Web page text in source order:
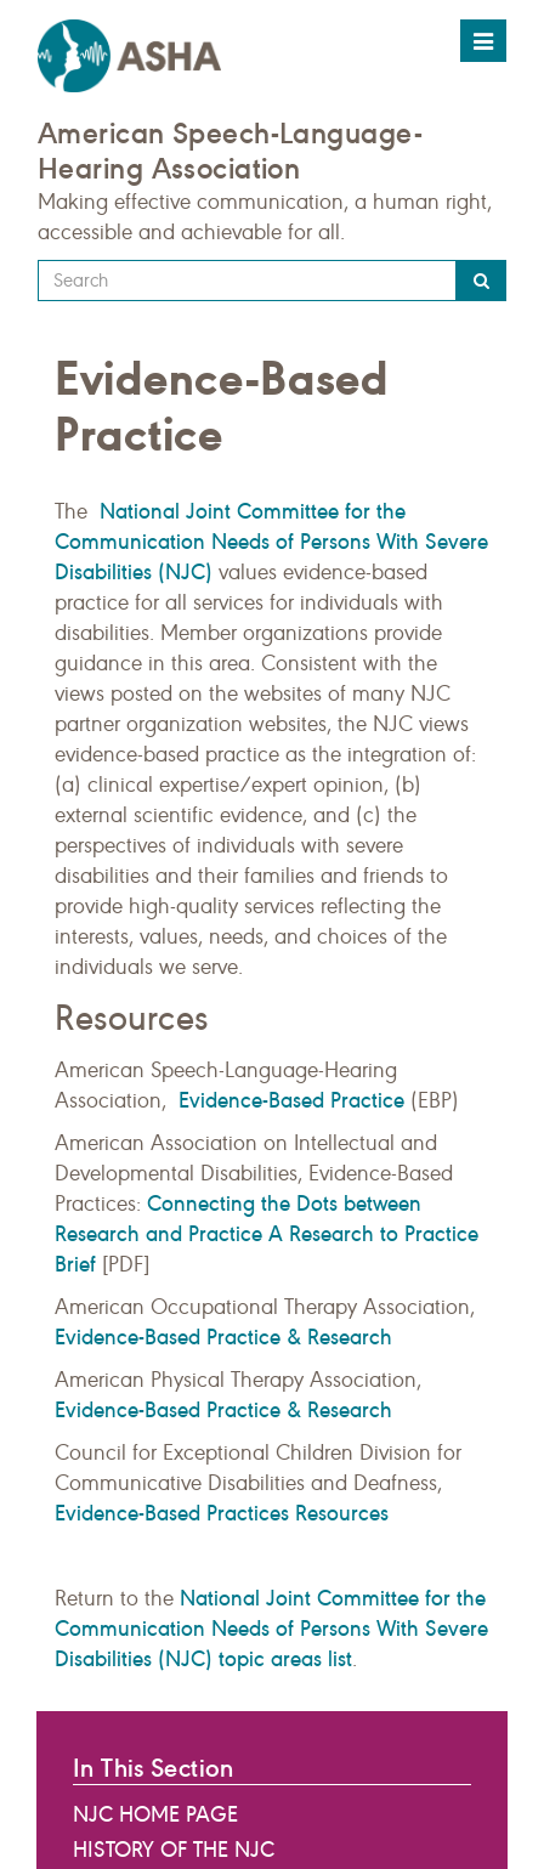
Toggle
American Speech-Language-
Hearing Association
Making effective communication, a human right,
accessible and achievable for all.
Type
your
query
here
Evidence-Based
Practice
The National Joint Committee for the
Communication Needs of Persons With Severe
Disabilities (NJC) values evidence-based
practice for all services for individuals with
disabilities. Member organizations provide
guidance in this area. Consistent with the
views posted on the websites of many NJC
partner organization websites, the NJC views
evidence-based practice as the integration of:
(a) clinical expertise/expert opinion, (b)
external scientific evidence, and (c) the
perspectives of individuals with severe
disabilities and their families and friends to
provide high-quality services reflecting the
interests, values, needs, and choices of the
individuals we serve.
Resources
American Speech-Language-Hearing
Association, Evidence-Based Practice (EBP)
American Association on Intellectual and
Developmental Disabilities, Evidence-Based
Practices: Connecting the Dots between
Research and Practice A Research to Practice
Brief [PDF]
American Occupational Therapy Association,
Evidence-Based Practice & Research
American Physical Therapy Association,
Evidence-Based Practice & Research
Council for Exceptional Children Division for
Communicative Disabilities and Deafness,
Evidence-Based Practices Resources
Return to the National Joint Committee for the
Communication Needs of Persons With Severe
Disabilities (NJC) topic areas list.
In This Section
NJC HOME PAGE
HISTORY OF THE NJC